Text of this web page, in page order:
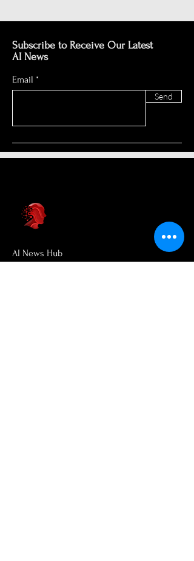
Subscribe to Receive Our Latest
AI News
Send
Email
AI News Hub